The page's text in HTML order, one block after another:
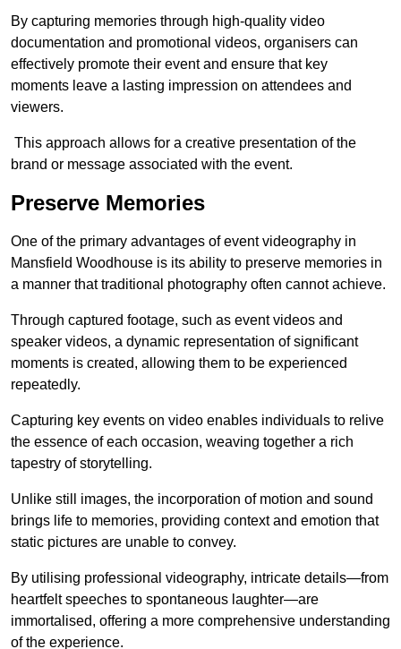
By capturing memories through high-quality video
documentation and promotional videos, organisers can
effectively promote their event and ensure that key
moments leave a lasting impression on attendees and
viewers.
This approach allows for a creative presentation of the
brand or message associated with the event.
Preserve Memories
One of the primary advantages of event videography in
Mansfield Woodhouse is its ability to preserve memories in
a manner that traditional photography often cannot achieve.
Through captured footage, such as event videos and
speaker videos, a dynamic representation of significant
moments is created, allowing them to be experienced
repeatedly.
Capturing key events on video enables individuals to relive
the essence of each occasion, weaving together a rich
tapestry of storytelling.
Unlike still images, the incorporation of motion and sound
brings life to memories, providing context and emotion that
static pictures are unable to convey.
By utilising professional videography, intricate details—from
heartfelt speeches to spontaneous laughter—are
immortalised, offering a more comprehensive understanding
of the experience.